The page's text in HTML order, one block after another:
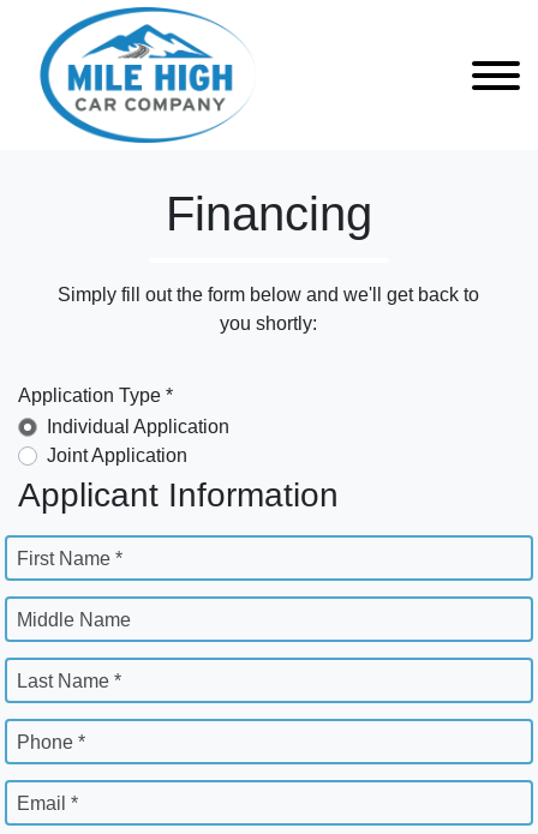
Financing
Simply fill out the form below and we'll get back to
you shortly:
Application Type *
Individual Application
Joint Application
Applicant Information
First Name *
Middle Name
Last Name *
Phone *
Email *